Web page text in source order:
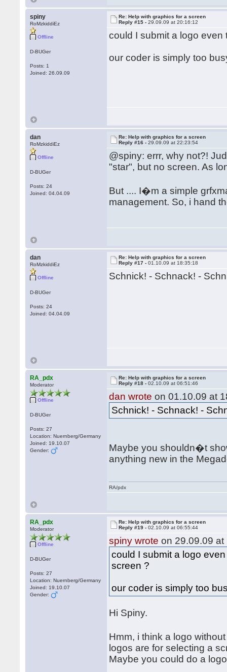
spiny
RoMzkiddiEz
Offline
D-BUGer
Posts: 1
Joined: 26.09.09
Re: Help with graphics for a screen
Reply #15 -29.09.09 at 20:16:12
could I submit a logo
our coder is simply too
dan
RoMzkiddiEz
Offline
D-BUGer
Posts: 24
Joined: 04.04.09
Re: Help with graphics for a screen
Reply #16 -29.09.09 at 22:23:54
@spiny: errr, why not?!
"star", but no screen. As
But .... I�m a simple
management. So, i hand
dan
RoMzkiddiEz
Offline
D-BUGer
Posts: 24
Joined: 04.04.09
Re: Help with graphics for a screen
Reply #17 -01.10.09 at 18:35:18
Schnick! - Schnack! -
RA_pdx
Moderator
Offline
D-BUGer
Posts: 27
Location: Nuernberg/Germany
Joined: 19.10.07
Gender:
Re: Help with graphics for a screen
Reply #18 -02.10.09 at 06:51:46
dan wrote on 01.10.09 at
Schnick! - Schnack! -
Maybe you shouldn�t
anything new in the
RA/pdx
RA_pdx
Moderator
Offline
D-BUGer
Posts: 27
Location: Nuernberg/Germany
Joined: 19.10.07
Gender:
Re: Help with graphics for a screen
Reply #19 -02.10.09 at 06:55:44
spiny wrote on 29.09.09 at
could I submit a logo
screen ?
our coder is simply too
Hi Spiny.
Hmm, i think a logo
logos are for selecting a
Maybe you could do a